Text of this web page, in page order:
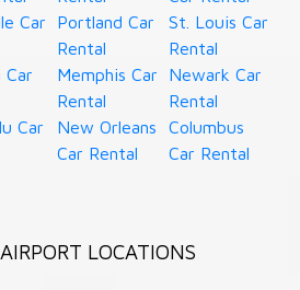
Car
Car
Car
Portland Car
Rental
Memphis Car
Rental
New Orleans
Car Rental
St. Louis Car
Rental
Newark Car
Rental
Columbus
Car Rental
LOCATIONS